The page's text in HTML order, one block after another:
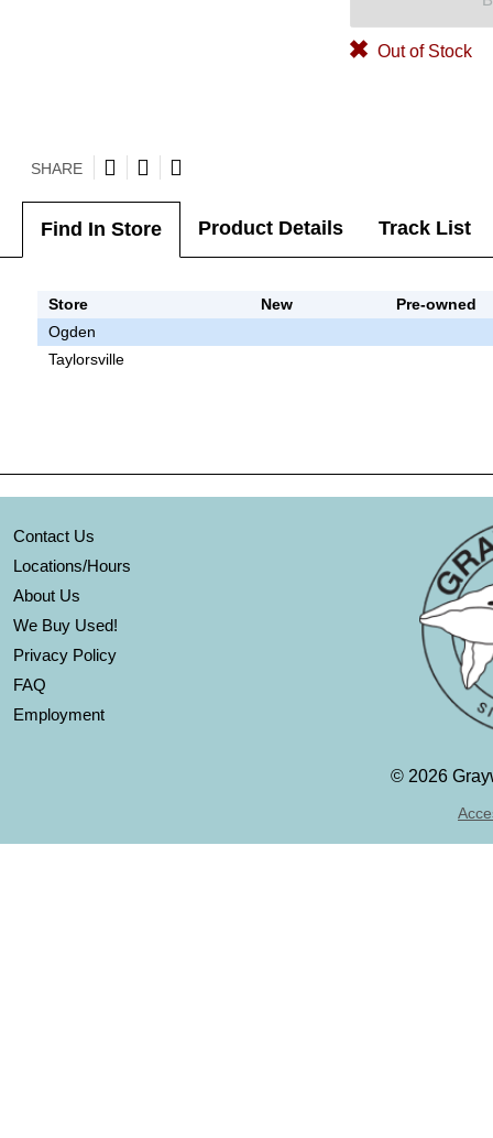
Out of Stock
SHARE
Find In Store Product Details Track List
Store New
Pre-owned
Ogden
Taylorsville
Contact Us
Locations/Hours
About Us
We Buy Used!
Privacy Policy
FAQ
Employment
© 2026